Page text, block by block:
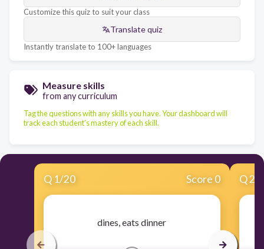
Customize this quiz to suit your class
Translate quiz
Instantly translate to 100+ languages
Measure skills
from any curriculum
Tag the questions with any skills you have. Your dashboard will
track each student's mastery of each skill.
Q 1/20 Score 0
dines, eats dinner
Q2